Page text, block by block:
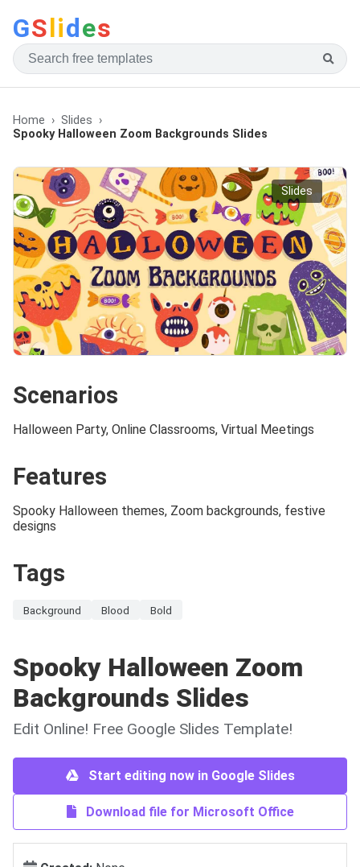
GSlides
Home
Slides
Spooky Halloween Zoom Backgrounds Slides
Slides
Scenarios
Halloween Party, Online Classrooms, Virtual Meetings
Features
Spooky Halloween themes, Zoom backgrounds, festive
designs
Tags
Background Blood Bold
Spooky Halloween Zoom
Backgrounds Slides
Edit Online! Free Google Slides Template!
Start editing now in Google Slides
Download file for Microsoft Office